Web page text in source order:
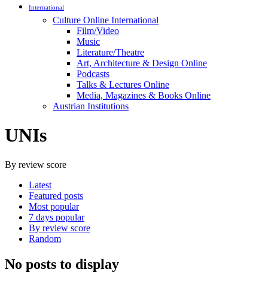
International
Culture Online International
Film/Video
Music
Literature/Theatre
Art, Architecture & Design Online
Podcasts
Talks & Lectures Online
Media, Magazines & Books Online
Austrian Institutions
UNIs
By review score
Latest
Featured posts
Most popular
7 days popular
By review score
Random
No posts to display